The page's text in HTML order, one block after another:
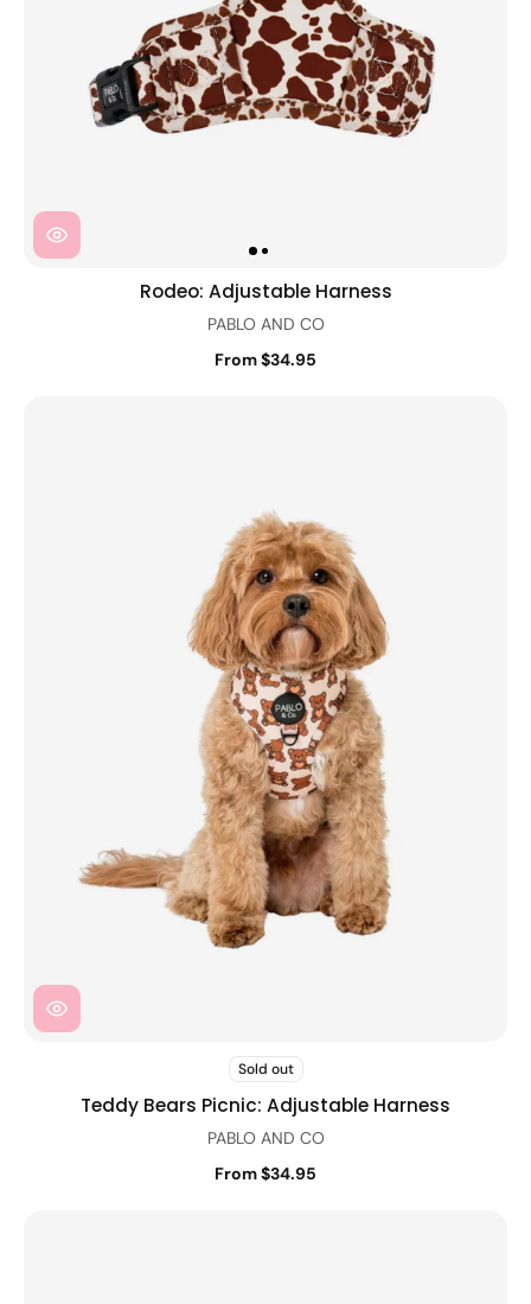
Rodeo: Adjustable Harness
PABLO AND CO
From $34.95
Sold out
Teddy Bears Picnic: Adjustable Harness
PABLO AND CO
From $34.95